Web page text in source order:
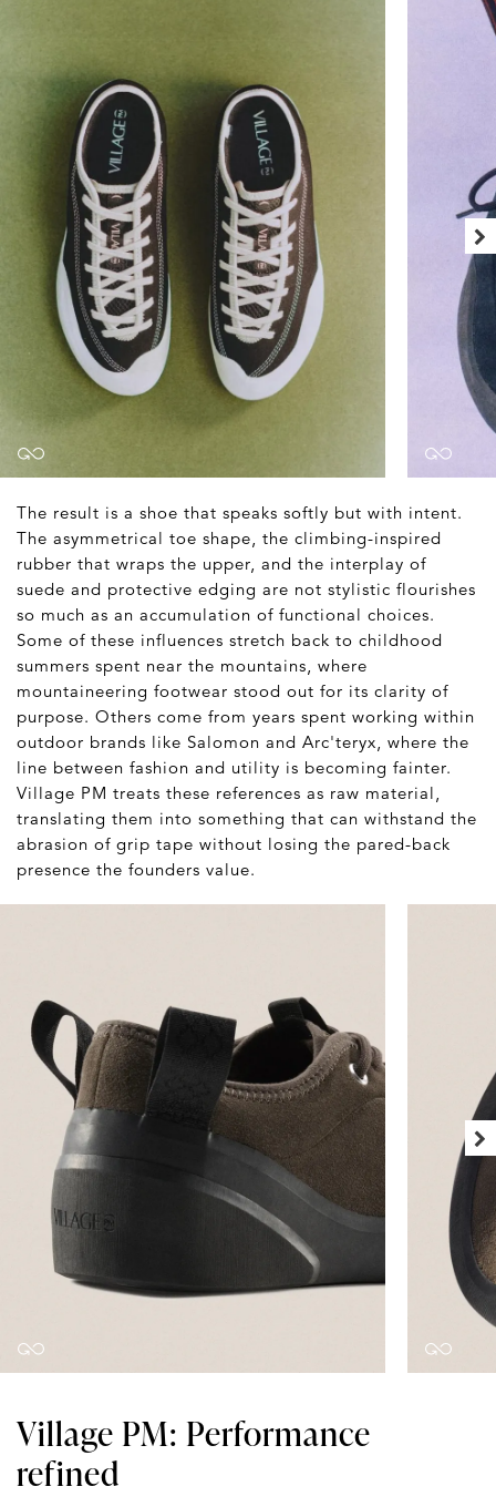
The result is a shoe that speaks softly but with intent.
The asymmetrical toe shape, the climbing-inspired
rubber that wraps the upper, and the interplay of
suede and protective edging are not stylistic flourishes
so much as an accumulation of functional choices.
Some of these influences stretch back to childhood
summers spent near the mountains, where
mountaineering footwear stood out for its clarity of
purpose. Others come from years spent working within
outdoor brands like Salomon and Arc'teryx, where the
line between fashion and utility is becoming fainter.
Village PM treats these references as raw material,
translating them into something that can withstand the
abrasion of grip tape without losing the pared-back
presence the founders value.
Village PM: Performance
refined